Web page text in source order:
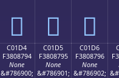
󀇄 󀇅 󀇆
C01D4
F3808794
None
&#786900;
C01D5
F3808795
None
&#786901;
C01D6
F3808796
None
&#786902;